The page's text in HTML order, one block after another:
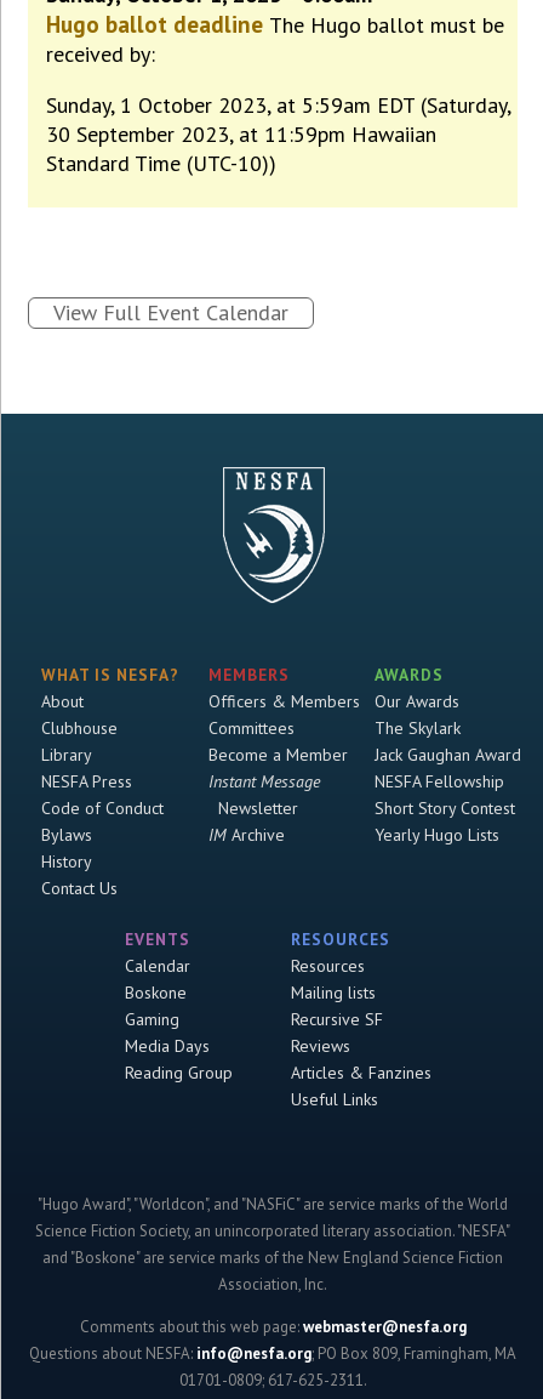
Hugo ballot deadline The Hugo ballot must be
received by:
Sunday, 1 October 2023, at 5:59am EDT (Saturday,
30 September 2023, at 11:59pm Hawaiian
Standard Time (UTC-10))
View Full Event Calendar
WHAT IS NESFA?
About
Clubhouse
Library
NESFA Press
Code of Conduct
Bylaws
History
Contact Us
MEMBERS
Officers & Members
Committees
Become a Member
Instant Message
Newsletter
IMArchive
AWARDS
Our Awards
The Skylark
Jack Gaughan Award
NESFA Fellowship
Short Story Contest
Yearly Hugo Lists
EVENTS
Calendar
Boskone
Gaming
Media Days
Reading Group
RESOURCES
Resources
Mailing lists
Recursive SF
Reviews
Articles & Fanzines
Useful Links
"Hugo Award", "Worldcon", and "NASFiC" are service marks of the World
Science Fiction Society, an unincorporated literary association. "NESFA"
and "Boskone" are service marks of the New England Science Fiction
Association, Inc.
Comments about this web page:webmaster@nesfa.org
Questions about NESFA: info@nesfa.org; PO Box 809, Framingham, MA
01701-0809; 617-625-2311.